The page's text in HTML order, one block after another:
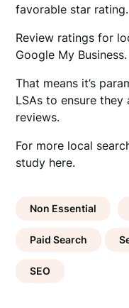
favorable star rating.
Review ratings for
Google My Business.
That means it’s
LSAs to ensure
reviews.
For more local
study here.
Non Essential
Paid Search
SEO